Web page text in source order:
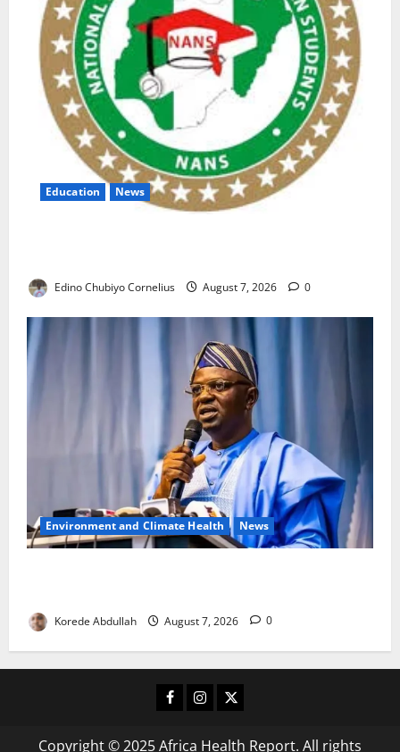
Education News
Edino Chubiyo Cornelius August 7, 2026 0
Environment and Climate Health News
Korede Abdullah August 7, 2026 0
Facebook
Instagram
X
Copyright © 2025 Africa Health Report. All rights